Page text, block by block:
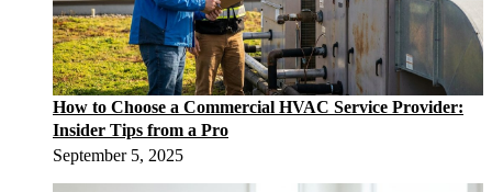
How to Choose a Commercial HVAC Service Provider:
Insider Tips from a Pro
September 5, 2025